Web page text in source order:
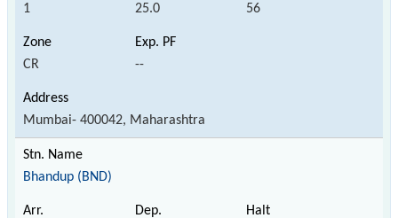
1 25.0 56
CR --
Mumbai- 400042, Maharashtra
Bhandup (BND)